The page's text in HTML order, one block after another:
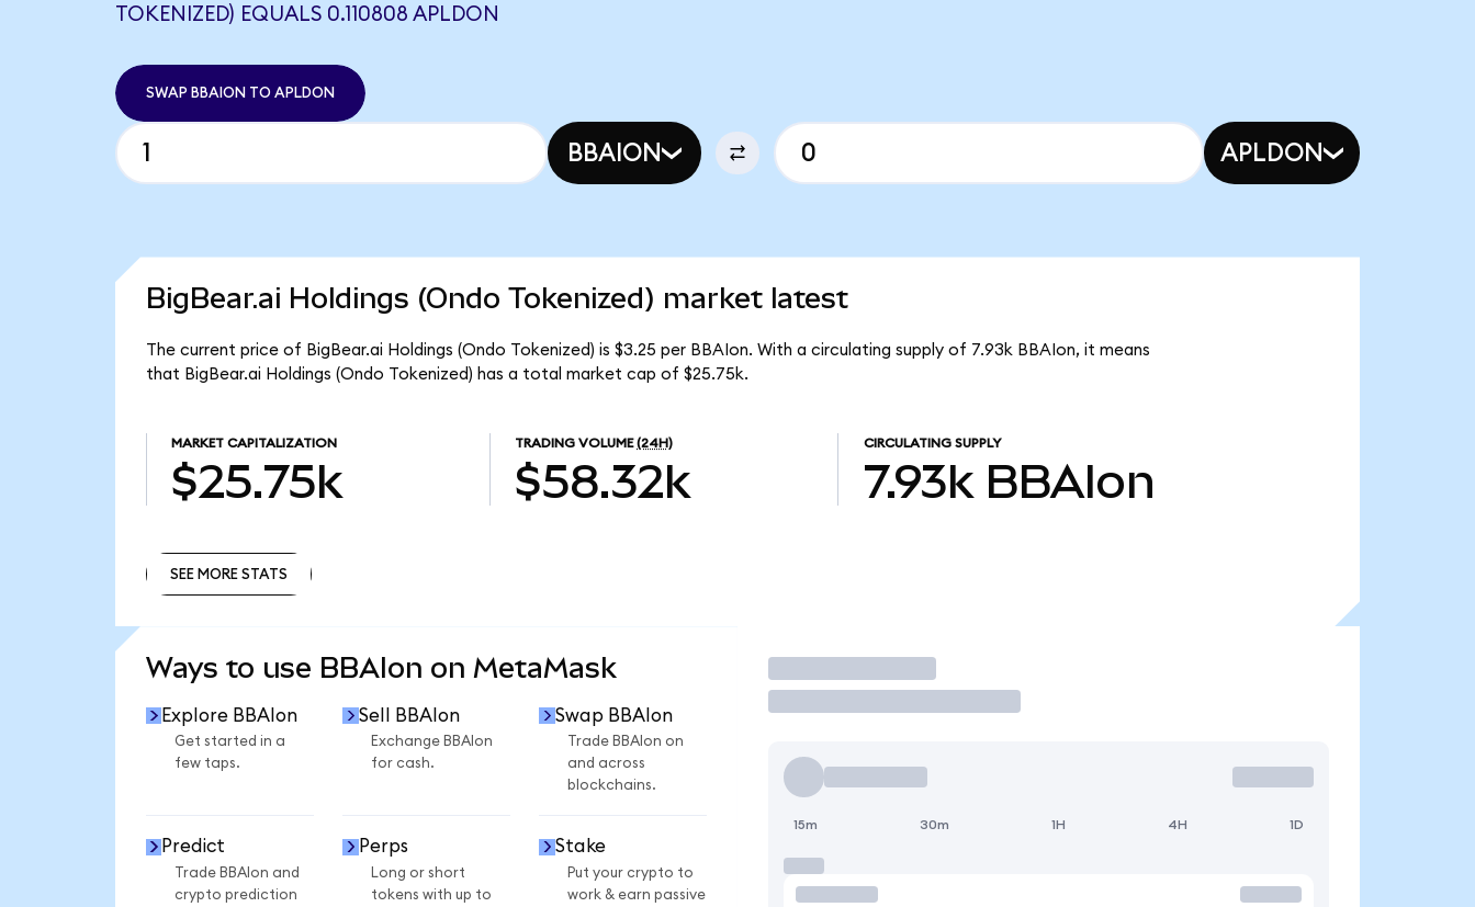
TOKENIZED) EQUALS 0.110808 APLDON
SWAP BBAION TO APLDON
BBAION APLDON
BigBear.ai Holdings (Ondo Tokenized) market latest
The current price of BigBear.ai Holdings (Ondo Tokenized) is $3.25 per BBAIon. With a circulating supply of 7.93k BBAIon, it means
that BigBear.ai Holdings (Ondo Tokenized) has a total market cap of $25.75k.
MARKET CAPITALIZATION
$25.75k
TRADING VOLUME (24H)
$58.32k
CIRCULATING SUPPLY
7.93k BBAIon
SEE MORE STATS
Ways to use BBAIon on MetaMask
Explore BBAIon
Get started in a
few taps.
Sell BBAIon
Exchange BBAIon
for cash.
Swap BBAIon
Trade BBAIon on
and across
blockchains.
Predict
Trade BBAIon and
crypto prediction
Perps
Long or short
tokens with up to
Stake
Put your crypto to
work & earn passive
Trade
15m 30m 1H 4H 1D